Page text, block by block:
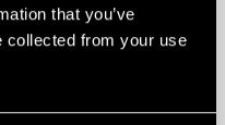
that you’ve
collected from your use
is none-emitting and
will not increase